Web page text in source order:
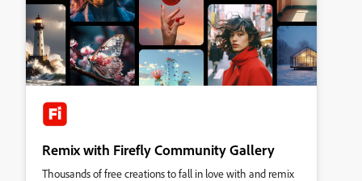
Remix with Firefly Community Gallery
Thousands of free creations to fall in love with and remix